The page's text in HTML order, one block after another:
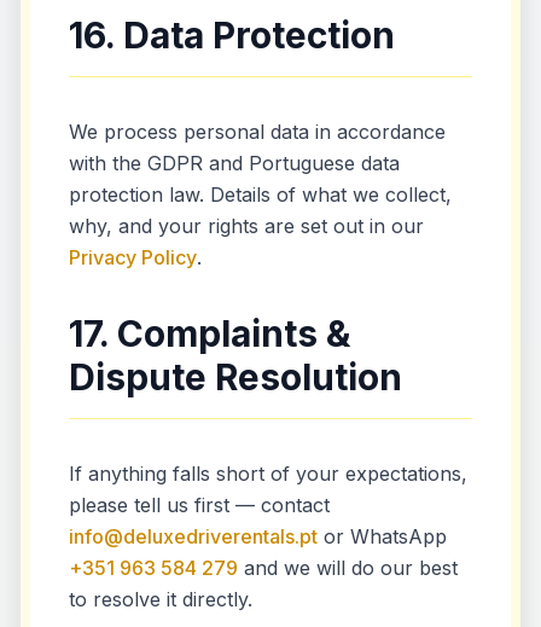
16. Data Protection
We process personal data in accordance
with the GDPR and Portuguese data
protection law. Details of what we collect,
why, and your rights are set out in our
Privacy Policy.
17. Complaints &
Dispute Resolution
If anything falls short of your expectations,
please tell us first — contact
info@deluxedriverentals.pt or WhatsApp
+351 963 584 279 and we will do our best
to resolve it directly.